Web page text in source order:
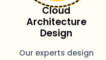
Cloud
Architecture
Design
Our experts design